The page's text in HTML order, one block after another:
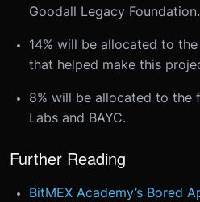
Goodall Legacy Foundation.
14% will be allocated to
that helped make this
8% will be allocated to the
Labs and BAYC.
Further Reading
BitMEX Academy’s Bored